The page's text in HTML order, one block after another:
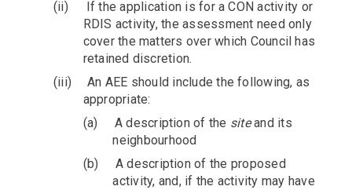
(ii)
If the application is for a CON activity or
RDIS activity, the assessment need only
cover the matters over which Council has
retained discretion.
(iii)
An AEE should include the following, as
appropriate:
(a)
A description of the siteand its
neighbourhood
(b)
A description of the proposed
activity, and, if the activity may have